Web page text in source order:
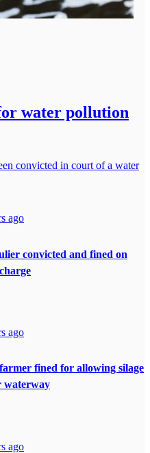
water pollution
convicted in court of a water
ago
convicted and fined on
ago
fined for allowing silage
waterway
ago